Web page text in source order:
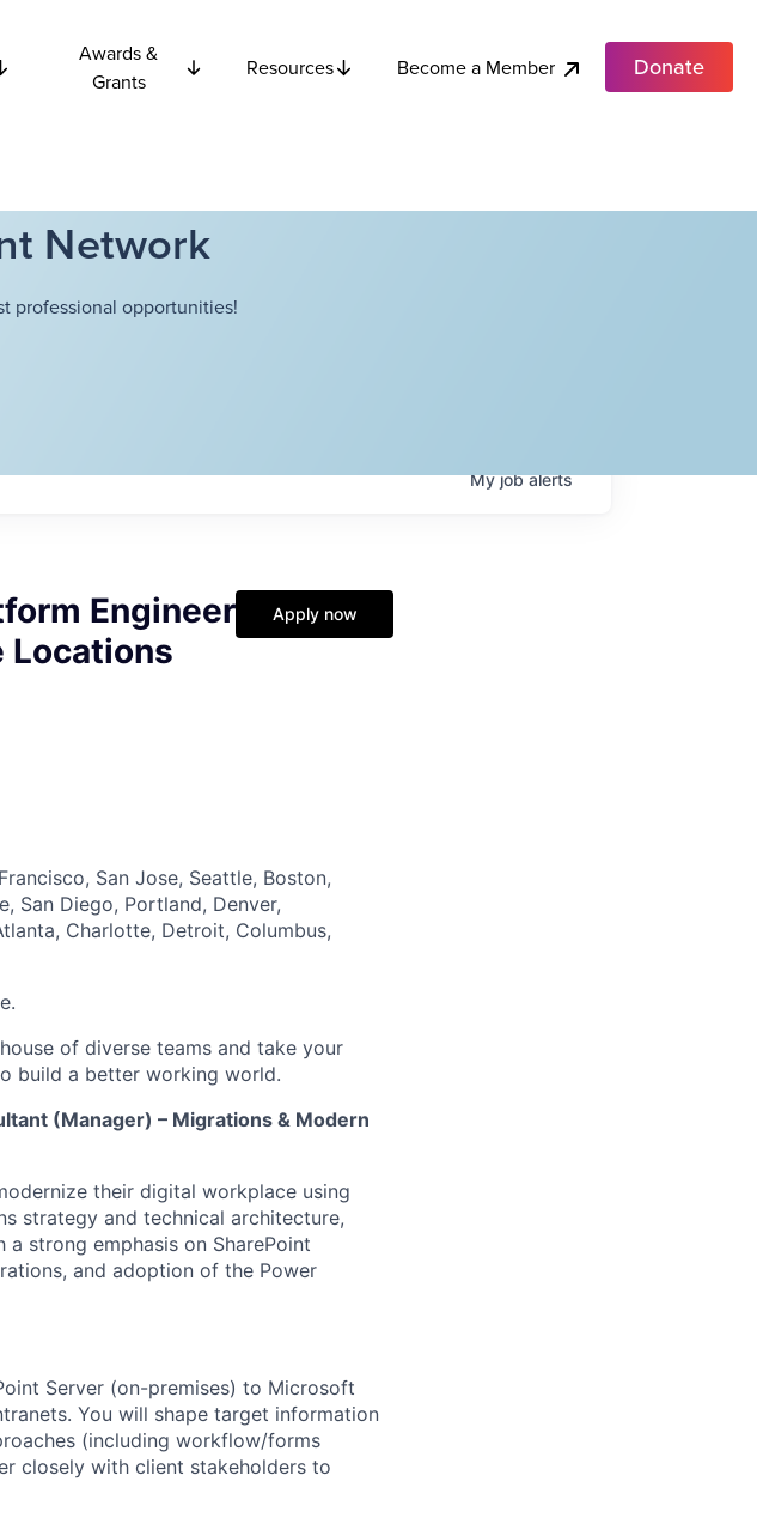
Awards &
Grants
Resources Become a Member Donate
Network
professional opportunities!
Myjobalerts
Engineer
Locations
Apply now
San Jose, Seattle, Boston,
San Diego, Portland, Denver,
Charlotte, Detroit, Columbus,
of diverse teams and take your
build a better working world.
(Manager) – Migrations & Modern
their digital workplace using
strategy and technical architecture,
strong emphasis on SharePoint
and adoption of the Power
Server (on-premises) to Microsoft
You will shape target information
(including workflow/forms
closely with client stakeholders to